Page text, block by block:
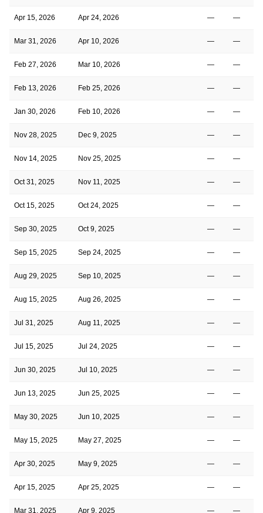
Apr 15, 2026 Apr 24, 2026 — —
Mar 31, 2026 Apr 10, 2026 — —
Feb 27, 2026 Mar 10, 2026 — —
Feb 13, 2026 Feb 25, 2026 — —
Jan 30, 2026 Feb 10, 2026 — —
Nov 28, 2025 Dec 9, 2025 — —
Nov 14, 2025 Nov 25, 2025 — —
Oct 31, 2025 Nov 11, 2025 — —
Oct 15, 2025 Oct 24, 2025 — —
Sep 30, 2025 Oct 9, 2025 — —
Sep 15, 2025 Sep 24, 2025 — —
Aug 29, 2025 Sep 10, 2025 — —
Aug 15, 2025 Aug 26, 2025 — —
Jul 31, 2025 Aug 11, 2025 — —
Jul 15, 2025 Jul 24, 2025 — —
Jun 30, 2025 Jul 10, 2025 — —
Jun 13, 2025 Jun 25, 2025 — —
May 30, 2025 Jun 10, 2025 — —
May 15, 2025 May 27, 2025 — —
Apr 30, 2025 May 9, 2025 — —
Apr 15, 2025 Apr 25, 2025 — —
Mar 31, 2025 Apr 9, 2025 — —